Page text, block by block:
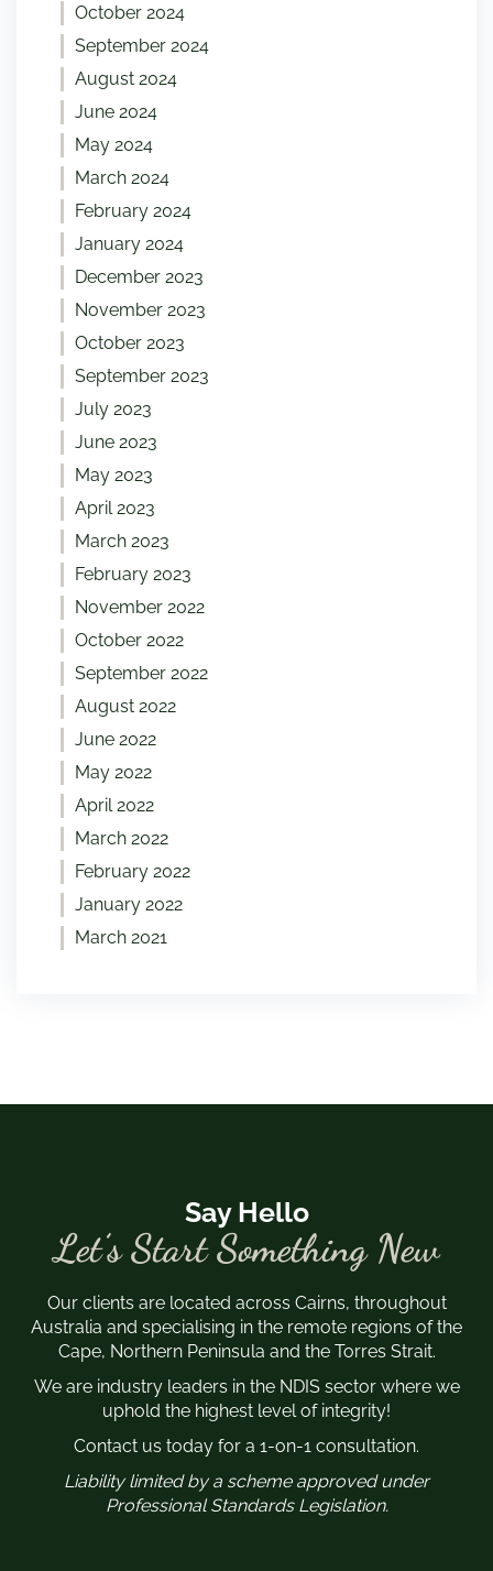
October 2024
September 2024
August 2024
June 2024
May 2024
March 2024
February 2024
January 2024
December 2023
November 2023
October 2023
September 2023
July 2023
June 2023
May 2023
April 2023
March 2023
February 2023
November 2022
October 2022
September 2022
August 2022
June 2022
May 2022
April 2022
March 2022
February 2022
January 2022
March 2021
Say Hello
Let’s Start Something New
Our clients are located across Cairns, throughout
Australia and specialising in the remote regions of the
Cape, Northern Peninsula and the Torres Strait.
We are industry leaders in the NDIS sector where we
uphold the highest level of integrity!
Contact us today for a 1-on-1 consultation.
Liability limited by a scheme approved under
Professional Standards Legislation.